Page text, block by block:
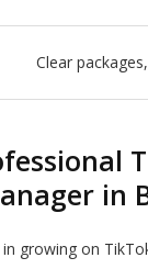
Clear
in
growing on